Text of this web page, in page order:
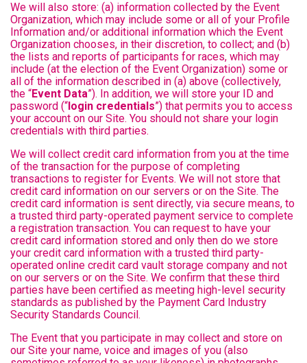
We will also store: (a) information collected by the Event
Organization, which may include some or all of your Profile
Information and/or additional information which the Event
Organization chooses, in their discretion, to collect; and (b)
the lists and reports of participants for races, which may
include (at the election of the Event Organization) some or
all of the information described in (a) above (collectively,
the “Event Data”). In addition, we will store your ID and
password (“login credentials”) that permits you to access
your account on our Site. You should not share your login
credentials with third parties.
We will collect credit card information from you at the time
of the transaction for the purpose of completing
transactions to register for Events. We will not store that
credit card information on our servers or on the Site. The
credit card information is sent directly, via secure means, to
a trusted third party-operated payment service to complete
a registration transaction. You can request to have your
credit card information stored and only then do we store
your credit card information with a trusted third party-
operated online credit card vault storage company and not
on our servers or on the Site. We confirm that these third
parties have been certified as meeting high-level security
standards as published by the Payment Card Industry
Security Standards Council.
The Event that you participate in may collect and store on
our Site your name, voice and images of you (also